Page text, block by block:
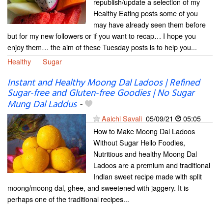
Healthy Eating posts some of you
may have already seen them before
but for my new followers or if you want to recap… I hope you
enjoy them… the aim of these Tuesday posts is to help you...
Healthy
Sugar
Instant and Healthy Moong Dal Ladoos | Refined
Sugar-free and Gluten-free Goodies | No Sugar
Mung Dal Laddus-
Aaichi Savali 05/09/21
05:05
How to Make Moong Dal Ladoos
Without Sugar Hello Foodies,
Nutritious and healthy Moong Dal
Ladoos are a premium and traditional
Indian sweet recipe made with split
moong/moong dal, ghee, and sweetened with jaggery. It is
perhaps one of the traditional recipes...